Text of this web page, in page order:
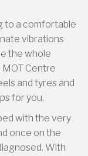
to a comfortable
vibrations
the whole
MOT Centre
and tyres and
for you.
with the very
once on the
With